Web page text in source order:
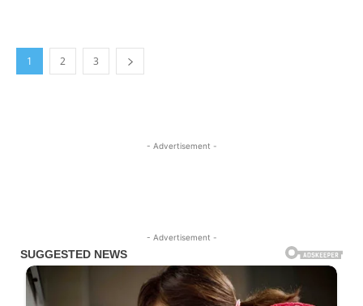
1 2 3
- Advertisement -
- Advertisement -